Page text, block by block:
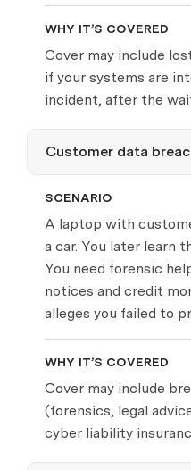
WHY IT’S COVERED
Cover may include
if your systems are
incident, after the
Customer data
SCENARIO
A laptop with
a car. You later learn
You need forensic
notices and credit
alleges you failed to
WHY IT’S COVERED
Cover may include
(forensics, legal
cyber liability